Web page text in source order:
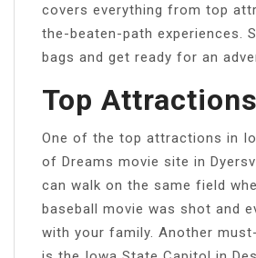
covers everything from top
the-beaten-path experiences.
bags and get ready for an
Top Attractions
One of the top attractions in
of Dreams movie site in
can walk on the same field
baseball movie was shot and
with your family. Another